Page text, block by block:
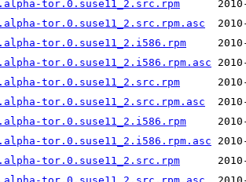
tor.0.suse11_2.src.rpm
tor.0.suse11_2.src.rpm.asc
tor.0.suse11_2.i586.rpm
tor.0.suse11_2.i586.rpm.asc
tor.0.suse11_2.src.rpm
tor.0.suse11_2.src.rpm.asc
tor.0.suse11_2.i586.rpm
tor.0.suse11_2.i586.rpm.asc
tor.0.suse11_2.src.rpm